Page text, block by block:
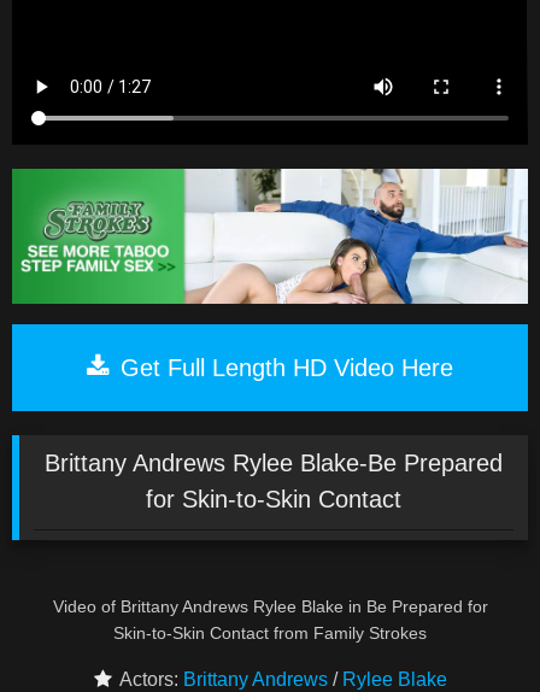
Get Full Length HD Video Here
Brittany Andrews Rylee Blake-Be Prepared
for Skin-to-Skin Contact
Video of Brittany Andrews Rylee Blake in Be Prepared for
Skin-to-Skin Contact from Family Strokes
Actors: Brittany Andrews/ Rylee Blake